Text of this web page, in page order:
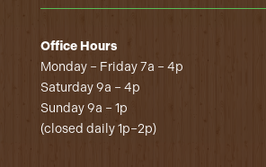
Office Hours
Monday – Friday 7a – 4p
Saturday 9a – 4p
Sunday 9a – 1p
(closed daily 1p–2p)